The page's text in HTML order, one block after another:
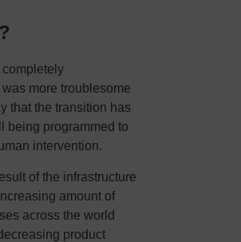
completely
more troublesome
that the transition has
being programmed to
intervention.
of the infrastructure
amount of
across the world
product